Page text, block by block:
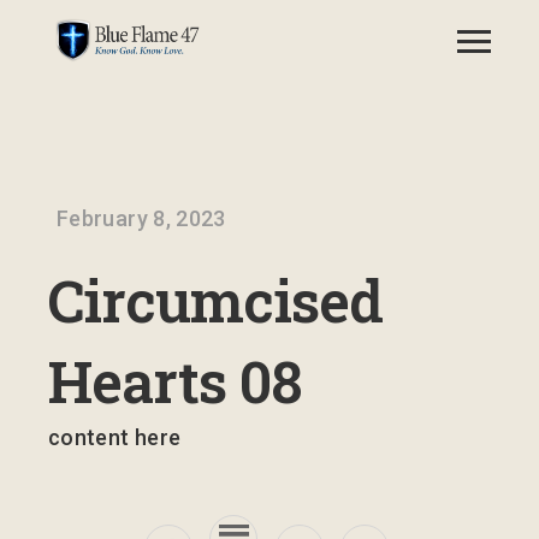
February 8, 2023
Circumcised
Hearts 08
content here